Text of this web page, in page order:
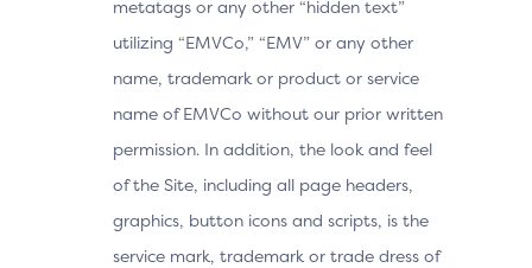
metatags or any other “hidden text”
utilizing “EMVCo,” “EMV” or any other
name, trademark or product or service
name of EMVCo without our prior written
permission. In addition, the look and feel
of the Site, including all page headers,
graphics, button icons and scripts, is the
service mark, trademark or trade dress of